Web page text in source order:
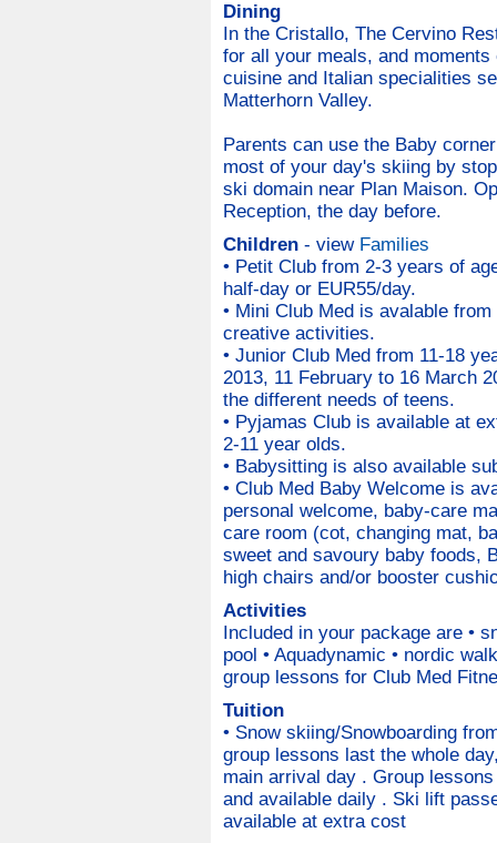
Dining
In the Cristallo, The Cervino
for all your meals, and
cuisine and Italian specialities
Matterhorn Valley.
Parents can use the Baby
most of your day's skiing by
ski domain near Plan Maison.
Reception, the day before.
Children- view Families
• Petit Club from 2-3 years of
half-day or EUR55/day.
• Mini Club Med is avalable
creative activities.
• Junior Club Med from 11-18
2013, 11 February to 16 March
the different needs of teens.
• Pyjamas Club is available at
2-11 year olds.
• Babysitting is also available
• Club Med Baby Welcome is
personal welcome, baby-care
care room (cot, changing mat,
sweet and savoury baby foods,
high chairs and/or booster
Activities
Included in your package are •
pool • Aquadynamic • nordic
group lessons for Club Med
Tuition
• Snow skiing/Snowboarding
group lessons last the whole
main arrival day . Group
and available daily . Ski lift
available at extra cost